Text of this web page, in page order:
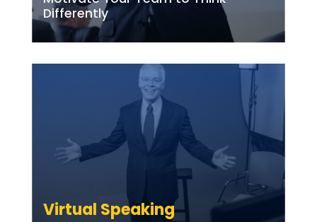
Differently
Virtual Speaking